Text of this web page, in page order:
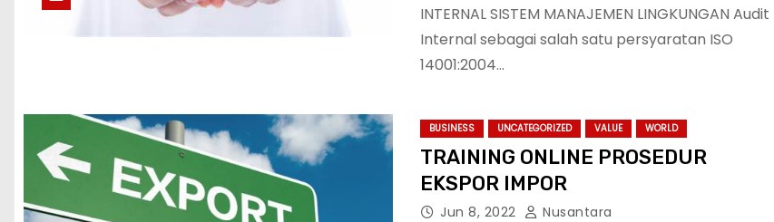
INTERNAL SISTEM MANAJEMEN LINGKUNGAN Audit
Internal sebagai salah satu persyaratan ISO
14001:2004…
BUSINESS UNCATEGORIZED VALUE WORLD
TRAINING ONLINE PROSEDUR
EKSPOR IMPOR
Jun 8, 2022 Nusantara